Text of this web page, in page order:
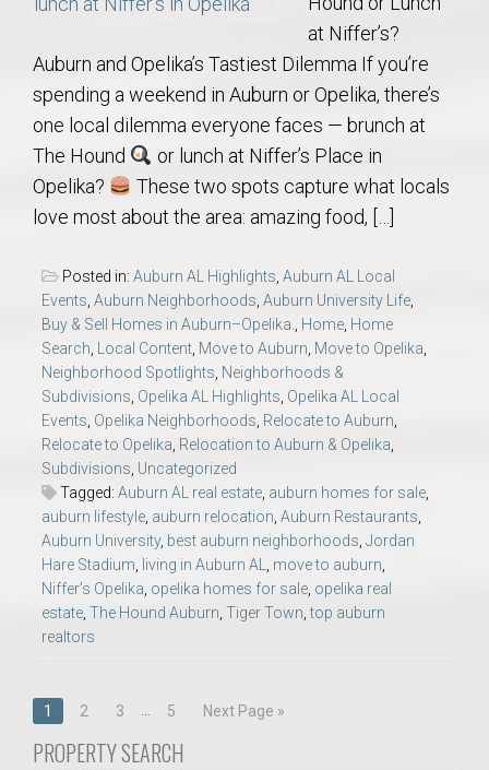
at Niffer’s?
Auburn and Opelika’s Tastiest Dilemma If you’re
spending a weekend in Auburn or Opelika, there’s
one local dilemma everyone faces — brunch at
The Hound
or lunch at Niffer’s Place in
Opelika?
These two spots capture what locals
love most about the area: amazing food, […]
Posted in: Auburn AL Highlights Auburn AL Local
Events Auburn Neighborhoods Auburn University Life
Buy & Sell Homes in Auburn–Opelika.
Home Home
Search
Local Content Move to Auburn Move to Opelika
Neighborhood Spotlights Neighborhoods &
Subdivisions Opelika AL Highlights Opelika AL Local
Events Opelika Neighborhoods Relocate to Auburn
Relocate to Opelika Relocation to Auburn & Opelika
Subdivisions Uncategorized
Tagged: Auburn AL real estate auburn homes for sale
auburn lifestyle auburn relocation Auburn Restaurants
Auburn University, best auburn neighborhoods Jordan
Hare Stadium
living in Auburn AL move to auburn
Niffer’s Opelika opelika homes for sale opelika real
estate The Hound Auburn Tiger Town ,top auburn
realtors
Posts
navigation
1 2 3 5 Next Page »
PROPERTY SEARCH